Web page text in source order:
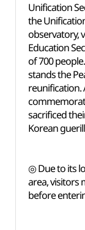
Unification
the
observatory,
Education
of 700
stands the
reunification.
sacrificed
Korean
◎ Due to its
area, visitors
before